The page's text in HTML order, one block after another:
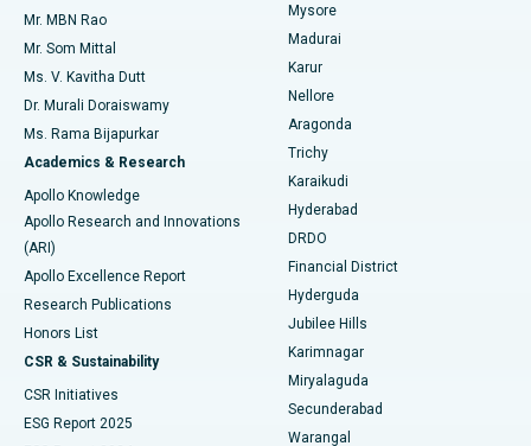
Find Psychologist
Find General Surgeon
Best Hospital in Unit-15, Bhubaneswar
Best Hospital in Seepat Road, Bilaspur
Best Hospital in Ellisbridge, Ahmedabad
Best Hospital in New Delhi
Best Hospital in DRDO, Hyderabad
Best Hospital in G S Road, Guwahati
Best Hospital in Hyderguda, Hyderabad
Best Hospital in Vijay Nagar, Indore
Best Hospital in Suryaraopeta Main Road, Kakinada
Uterine Artery Embolization
Ovarian Cystectomy
Breast Cancer Surgery
Brachytherapy
Colonoscopy
Polypectomy
Deep Brain Stimulation
Peritoneal Dialysis
Kidney Biopsy
Mr. MBN Rao
Mr. Som Mittal
Ms. V. Kavitha Dutt
Dr. Murali Doraiswamy
Ms. Rama Bijapurkar
Academics & Research
Apollo Knowledge
Apollo Research and Innovations
(ARI)
Apollo Excellence Report
Research Publications
Honors List
CSR & Sustainability
CSR Initiatives
ESG Report 2025
Mysore
Madurai
Karur
Nellore
Aragonda
Trichy
Karaikudi
Hyderabad
DRDO
Financial District
Hyderguda
Jubilee Hills
Karimnagar
Miryalaguda
Secunderabad
Warangal